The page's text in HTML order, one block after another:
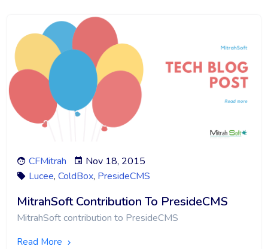
CFMitrah
Nov 18, 2015
Lucee, ColdBox, PresideCMS
MitrahSoft Contribution To PresideCMS
MitrahSoft contribution to PresideCMS
Read More